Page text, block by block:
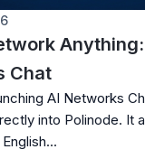
Chat
AI Networks
into Polinode. It